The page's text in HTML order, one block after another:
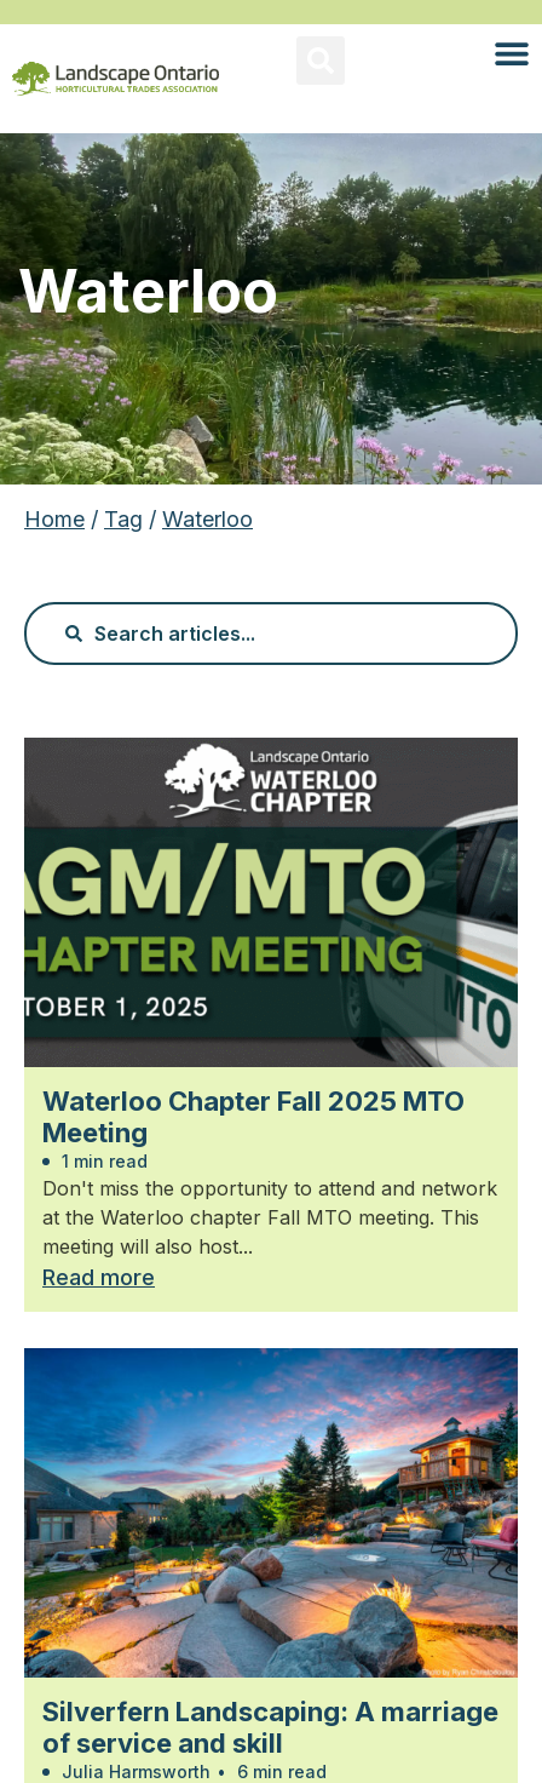
Waterloo
Home / Tag / Waterloo
Waterloo Chapter Fall 2025 MTO
Meeting
1 min read
Don't miss the opportunity to attend and network
at the Waterloo chapter Fall MTO meeting. This
meeting will also host...
Read more
Silverfern Landscaping: A marriage
of service and skill
Julia Harmsworth • 6 min read